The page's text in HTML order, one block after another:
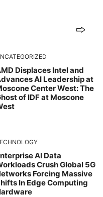
Displaces Intel and
AI Leadership at
Center West: The
of IDF at Moscone
AI Data
Crush Global 5G
Forcing Massive
In Edge Computing